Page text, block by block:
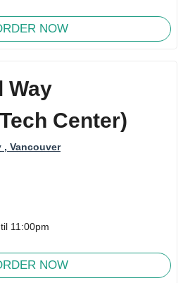
NOW
Way
Center)
, Vancouver
11:00pm
NOW